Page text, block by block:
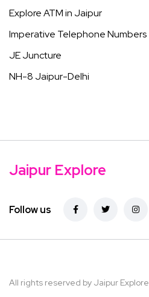
Explore ATM in Jaipur
Imperative Telephone Numbers
JE Juncture
NH-8 Jaipur-Delhi
Jaipur Explore
Follow us
All rights reserved by Jaipur Explore